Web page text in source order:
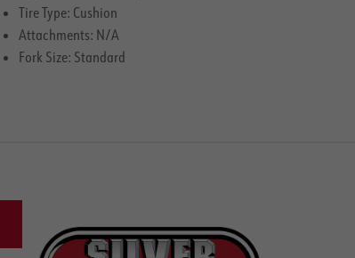
Tire Type: Cushion
Attachments: N/A
Fork Size: Standard